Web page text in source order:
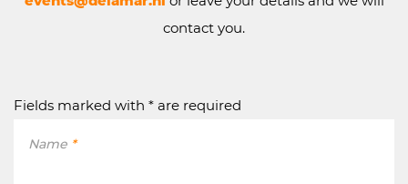
contact you.
Fields marked with * are required
Name *